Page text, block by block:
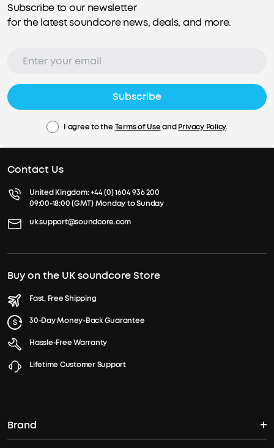
Subscribe to our newsletter
for the latest soundcore news, deals, and more.
Subscribe
I agree to the Terms of UseandPrivacy Policy.
Contact Us
United Kingdom:+44 (0) 1604 936 200
09:00-18:00 (GMT) Monday to Sunday
uk.support@soundcore.com
Buy on the UK soundcore Store
Fast, Free Shipping
30-Day Money-Back Guarantee
Hassle-Free Warranty
Lifetime Customer Support
Brand